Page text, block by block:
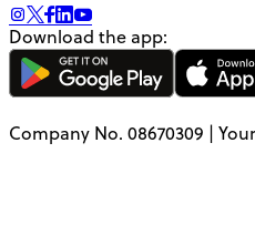
Download the app:
Company No. 08670309 |